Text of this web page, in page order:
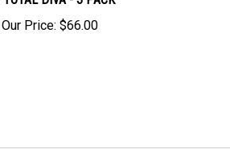
Our Price:
$66.00